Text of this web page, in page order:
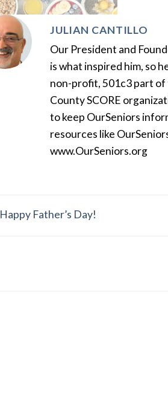
JULIAN CANTILLO
Our President and
is what inspired him, so
non-profit, 501c3 part of
County SCORE
to keep OurSeniors
resources like
www.OurSeniors.org
Happy Father’s Day!